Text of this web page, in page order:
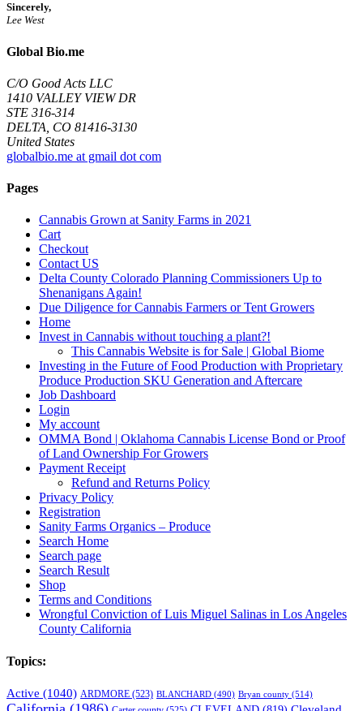
Sincerely,
Lee West
Global Bio.me
C/O Good Acts LLC
1410 VALLEY VIEW DR
STE 316-314
DELTA, CO 81416-3130
United States
globalbio.me at gmail dot com
Pages
Cannabis Grown at Sanity Farms in 2021
Cart
Checkout
Contact US
Delta County Colorado Planning Commissioners Up to
Shenanigans Again!
Due Diligence for Cannabis Farmers or Tent Growers
Home
Invest in Cannabis without touching a plant?!
This Cannabis Website is for Sale | Global Biome
Investing in the Future of Food Production with Proprietary
Produce Production SKU Generation and Aftercare
Job Dashboard
Login
My account
OMMA Bond | Oklahoma Cannabis License Bond or Proof
of Land Ownership For Growers
Payment Receipt
Refund and Returns Policy
Privacy Policy
Registration
Sanity Farms Organics – Produce
Search Home
Search page
Search Result
Shop
Terms and Conditions
Wrongful Conviction of Luis Miguel Salinas in Los Angeles
County California
Topics:
Active (1040) ARDMORE (523) BLANCHARD (490) Bryan county (514)